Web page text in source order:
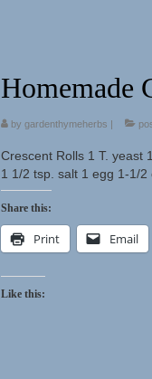
Homemade
by gardenthymeherbs |
Crescent Rolls 1 T. yeast
1 1/2 tsp. salt 1 egg 1-1/
Share this:
Print Email
Like this: